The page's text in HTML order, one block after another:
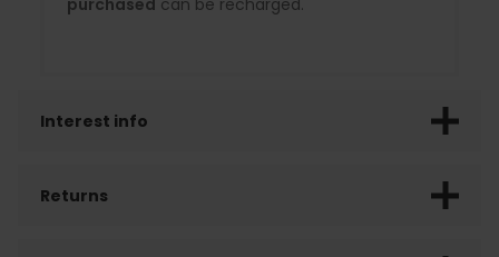
purchased can be recharged.
Interest info
Returns